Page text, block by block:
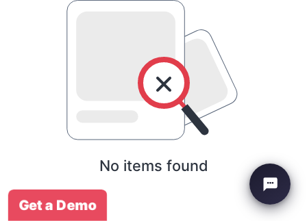
No items found
Get a Demo